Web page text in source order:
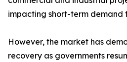
impacting short-term demand
However, the market has
recovery as governments